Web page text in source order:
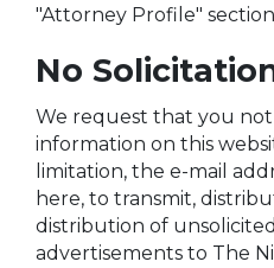
"Attorney Profile"
No
We request that you
information on this
limitation, the e-mail
here, to transmit,
distribution of
advertisements to The